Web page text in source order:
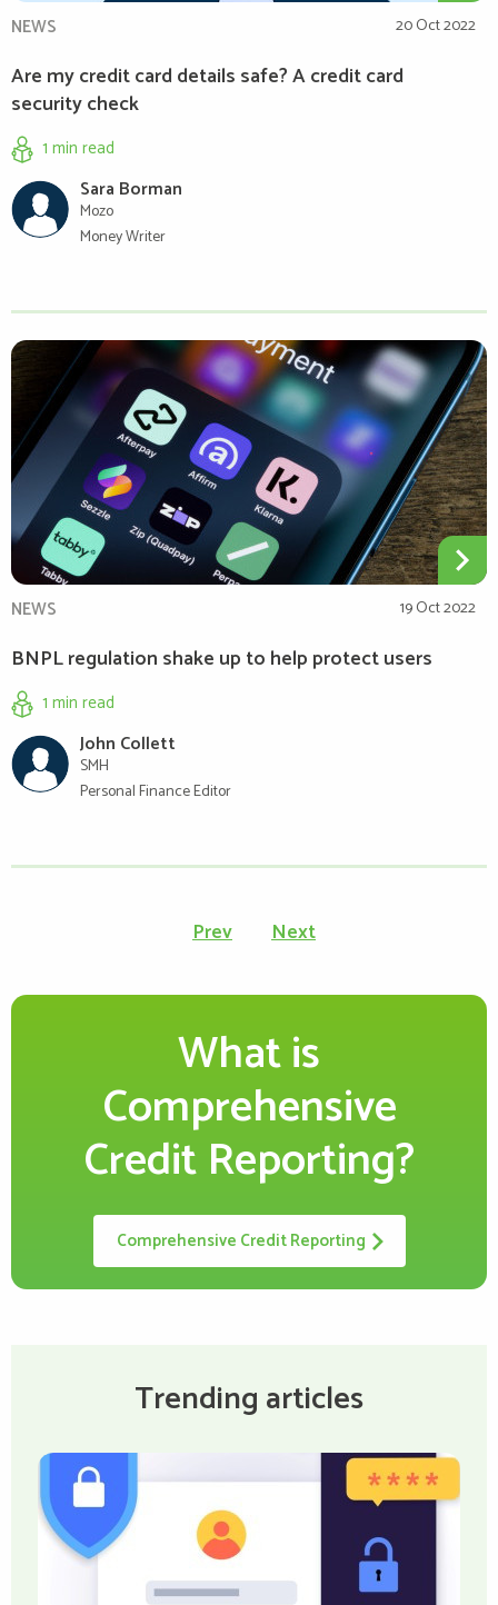
NEWS 20 Oct 2022
Are my credit card details safe? A credit card
security check
1 min read
Sara Borman
Mozo
Money Writer
NEWS 19 Oct 2022
BNPL regulation shake up to help protect users
1 min read
John Collett
SMH
Personal Finance Editor
Prev Next
What is
Comprehensive
Credit Reporting?
Comprehensive Credit Reporting
Trending articles